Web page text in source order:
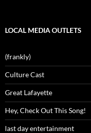
LOCAL MEDIA OUTLETS
(frankly)
Culture Cast
Great Lafayette
Hey, Check Out This Song!
last day entertainment